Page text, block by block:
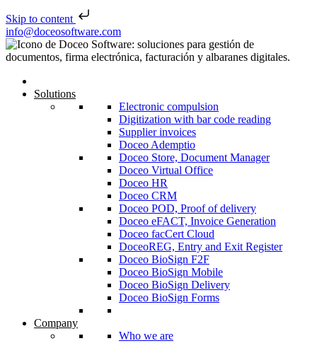
Skip to content
Skip to content
info@doceosoftware.com
Solutions
Electronic compulsion
Digitization with bar code reading
Supplier invoices
Doceo Ademptio
Doceo Store, Document Manager
Doceo Virtual Office
Doceo HR
Doceo CRM
Doceo POD, Proof of delivery
Doceo eFACT, Invoice Generation
Doceo facCert Cloud
DoceoREG, Entry and Exit Register
Doceo BioSign F2F
Doceo BioSign Mobile
Doceo BioSign Delivery
Doceo BioSign Forms
Company
Who we are